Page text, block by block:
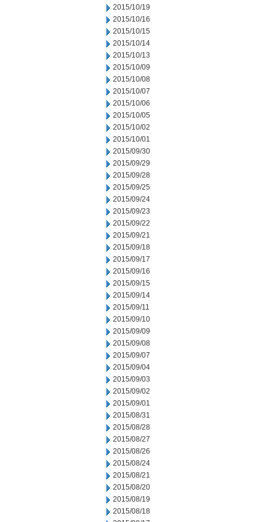
2015/10/19
2015/10/16
2015/10/15
2015/10/14
2015/10/13
2015/10/09
2015/10/08
2015/10/07
2015/10/06
2015/10/05
2015/10/02
2015/10/01
2015/09/30
2015/09/29
2015/09/28
2015/09/25
2015/09/24
2015/09/23
2015/09/22
2015/09/21
2015/09/18
2015/09/17
2015/09/16
2015/09/15
2015/09/14
2015/09/11
2015/09/10
2015/09/09
2015/09/08
2015/09/07
2015/09/04
2015/09/03
2015/09/02
2015/09/01
2015/08/31
2015/08/28
2015/08/27
2015/08/26
2015/08/24
2015/08/21
2015/08/20
2015/08/19
2015/08/18